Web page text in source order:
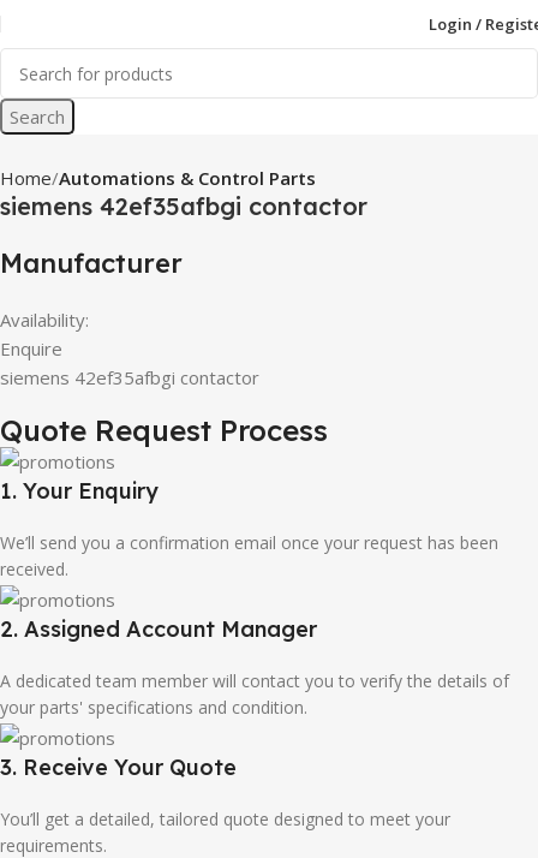
Login /
Search
Home Automations & Control Parts
siemens 42ef35afbgi contactor
Manufacturer
Availability:
Enquire
siemens 42ef35afbgi contactor
Quote Request Process
1. Your Enquiry
We’ll send you a confirmation email once your request has been
received.
2. Assigned Account Manager
A dedicated team member will contact you to verify the details of
your parts' specifications and condition.
3. Receive Your Quote
You’ll get a detailed, tailored quote designed to meet your
requirements.